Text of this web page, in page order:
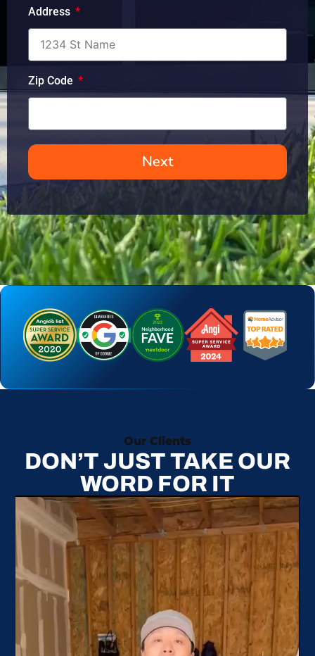
Address
Zip Code
Next
Our Clients
DON’T JUST TAKE OUR
WORD FOR IT